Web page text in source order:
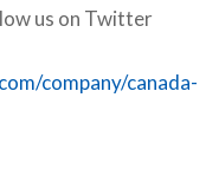
us on Twitter
company/canada-